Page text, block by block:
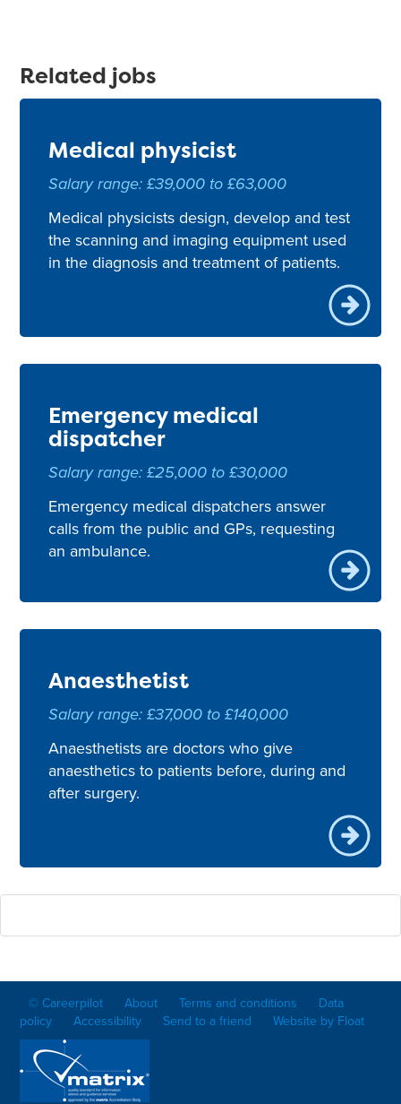
Related jobs
Medical physicist
Salary range: £39,000 to £63,000
Medical physicists design, develop and test
the scanning and imaging equipment used
in the diagnosis and treatment of patients.
Emergency medical
dispatcher
Salary range: £25,000 to £30,000
Emergency medical dispatchers answer
calls from the public and GPs, requesting
an ambulance.
Anaesthetist
Salary range: £37,000 to £140,000
Anaesthetists are doctors who give
anaesthetics to patients before, during and
after surgery.
© Careerpilot About Terms and conditions
Data
policy
Accessibility Send to a friend Website by Float